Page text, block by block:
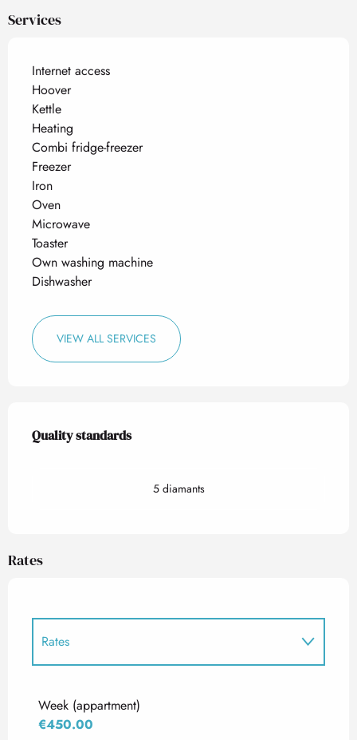
Services
Internet access
Hoover
Kettle
Heating
Combi fridge-freezer
Freezer
Iron
Oven
Microwave
Toaster
Own washing machine
Dishwasher
VIEW ALL SERVICES
Services offered
Quality standards
Quality standards
5 diamants
Rates
Rates
Week (appartment)
€450.00